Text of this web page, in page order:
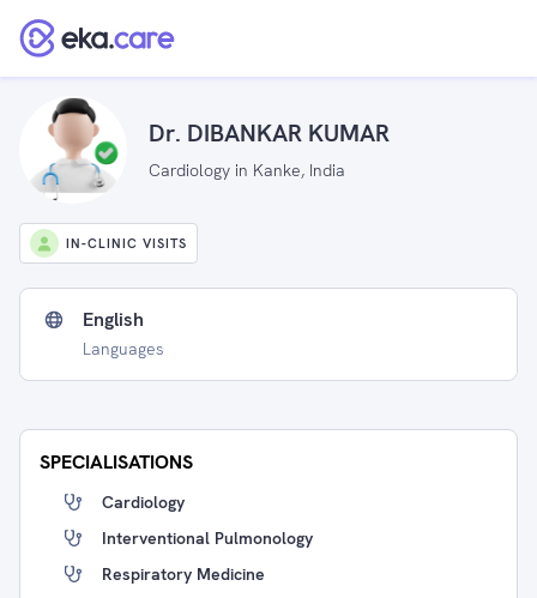
Dr. DIBANKAR KUMAR
Cardiology in Kanke, India
IN-CLINIC VISITS
English
Languages
SPECIALISATIONS
Cardiology
Interventional Pulmonology
Respiratory Medicine